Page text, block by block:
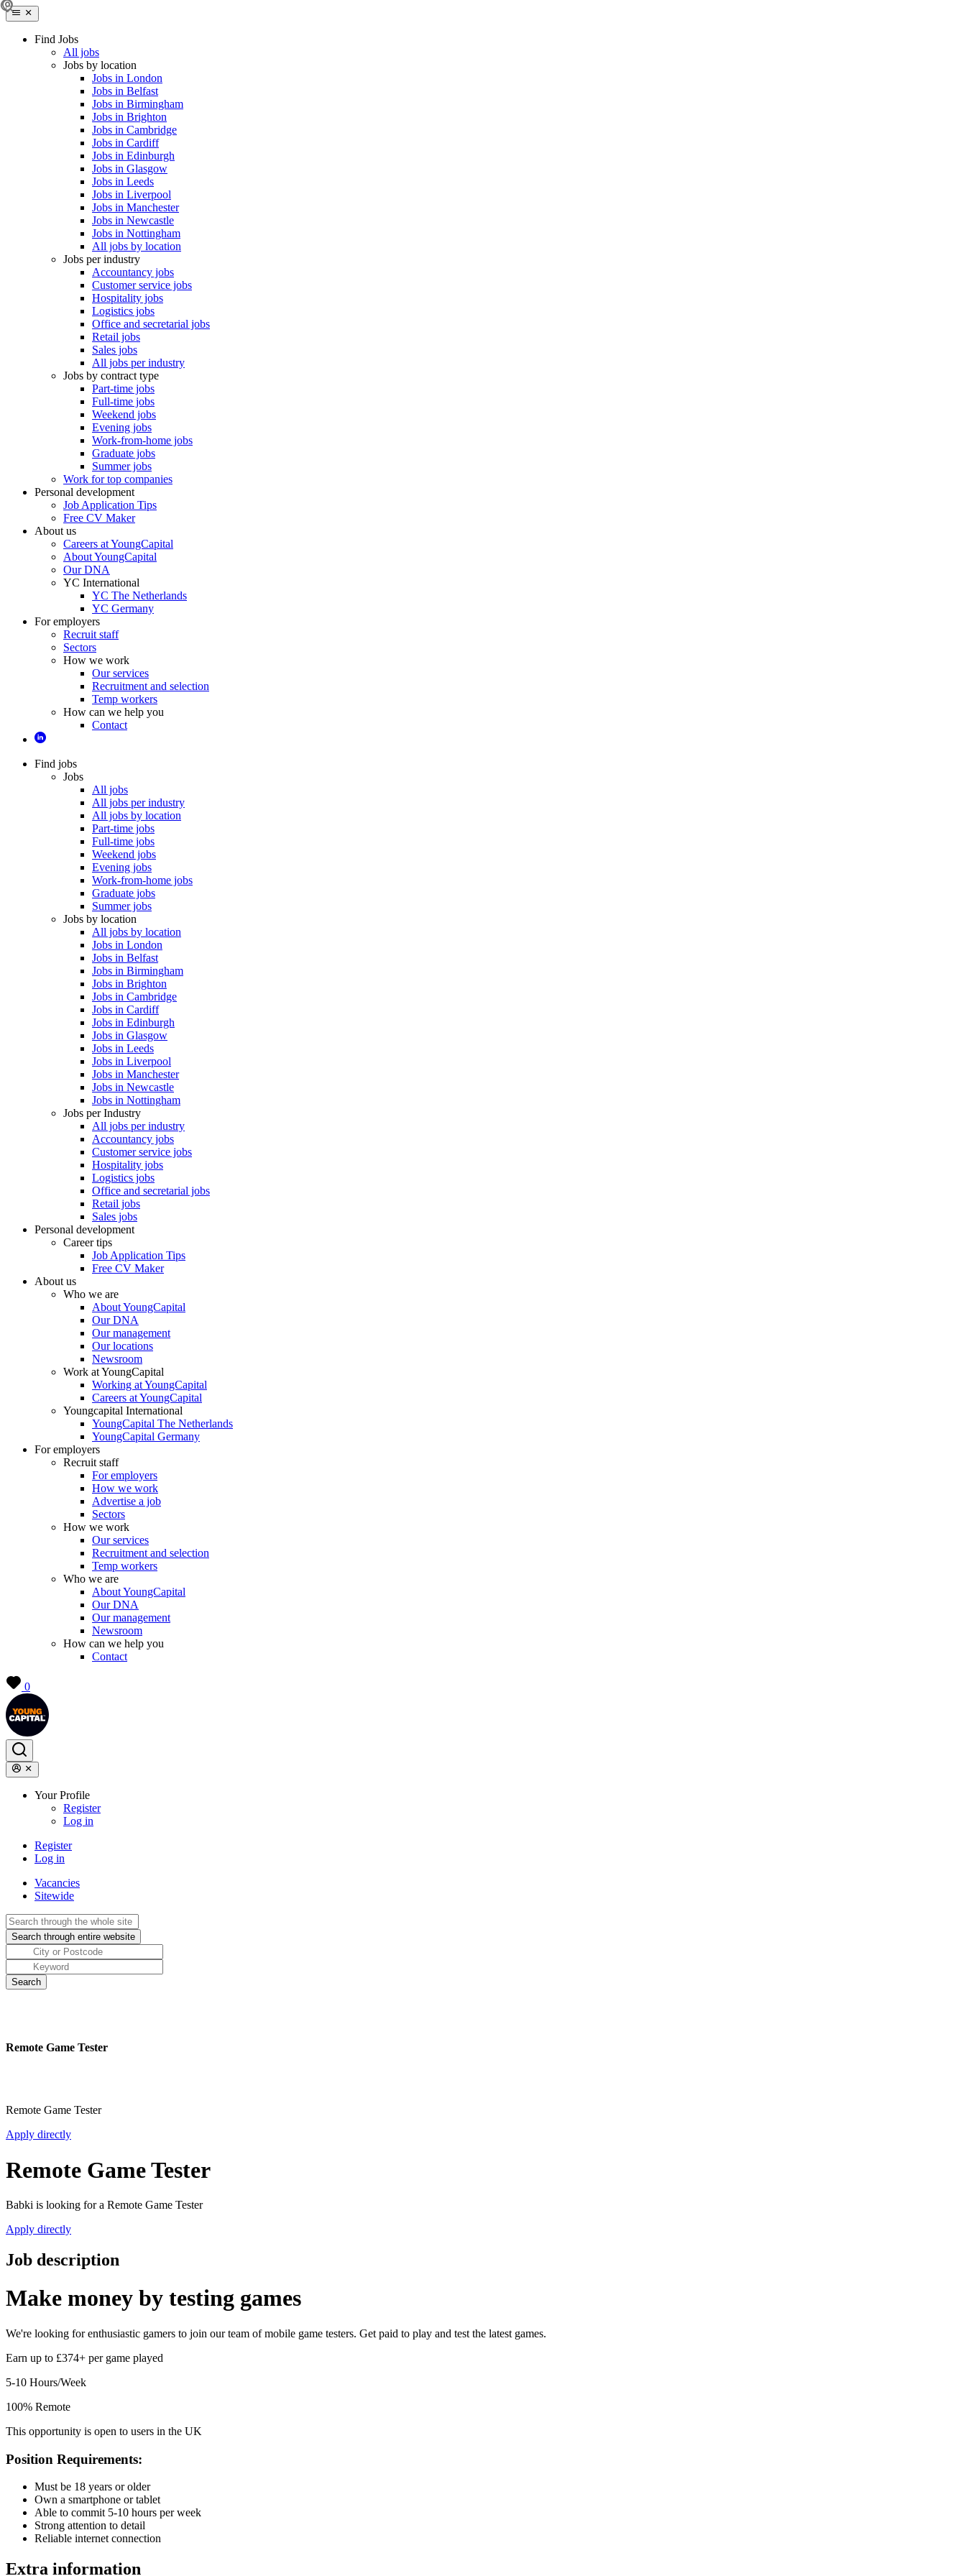
Find Jobs
All jobs
Jobs by location
Jobs in London
Jobs in Belfast
Jobs in Birmingham
Jobs in Brighton
Jobs in Cambridge
Jobs in Cardiff
Jobs in Edinburgh
Jobs in Glasgow
Jobs in Leeds
Jobs in Liverpool
Jobs in Manchester
Jobs in Newcastle
Jobs in Nottingham
All jobs by location
Jobs per industry
Accountancy jobs
Customer service jobs
Hospitality jobs
Logistics jobs
Office and secretarial jobs
Retail jobs
Sales jobs
All jobs per industry
Jobs by contract type
Part-time jobs
Full-time jobs
Weekend jobs
Evening jobs
Work-from-home jobs
Graduate jobs
Summer jobs
Work for top companies
Personal development
Job Application Tips
Free CV Maker
About us
Careers at YoungCapital
About YoungCapital
Our DNA
YC International
YC The Netherlands
YC Germany
For employers
Recruit staff
Sectors
How we work
Our services
Recruitment and selection
Temp workers
How can we help you
Contact
Find jobs
Jobs
All jobs
All jobs per industry
All jobs by location
Part-time jobs
Full-time jobs
Weekend jobs
Evening jobs
Work-from-home jobs
Graduate jobs
Summer jobs
Jobs by location
All jobs by location
Jobs in London
Jobs in Belfast
Jobs in Birmingham
Jobs in Brighton
Jobs in Cambridge
Jobs in Cardiff
Jobs in Edinburgh
Jobs in Glasgow
Jobs in Leeds
Jobs in Liverpool
Jobs in Manchester
Jobs in Newcastle
Jobs in Nottingham
Jobs per Industry
All jobs per industry
Accountancy jobs
Customer service jobs
Hospitality jobs
Logistics jobs
Office and secretarial jobs
Retail jobs
Sales jobs
Personal development
Career tips
Job Application Tips
Free CV Maker
About us
Who we are
About YoungCapital
Our DNA
Our management
Our locations
Newsroom
Work at YoungCapital
Working at YoungCapital
Careers at YoungCapital
Youngcapital International
YoungCapital The Netherlands
YoungCapital Germany
For employers
Recruit staff
For employers
How we work
Advertise a job
Sectors
How we work
Our services
Recruitment and selection
Temp workers
Who we are
About YoungCapital
Our DNA
Our management
Newsroom
How can we help you
Contact
0
Your Profile
Register
Log in
Register
Log in
Vacancies
Sitewide
Remote Game Tester
Remote Game Tester
Apply directly
Remote Game Tester
Babki is looking for a Remote Game Tester
Apply directly
Job description
Make money by testing games
We're looking for enthusiastic gamers to join our team of mobile game testers. Get paid to play and test the latest games.
Earn up to £374+ per game played
5-10 Hours/Week
100% Remote
This opportunity is open to users in the UK
Position Requirements:
Must be 18 years or older
Own a smartphone or tablet
Able to commit 5-10 hours per week
Strong attention to detail
Reliable internet connection
Extra information